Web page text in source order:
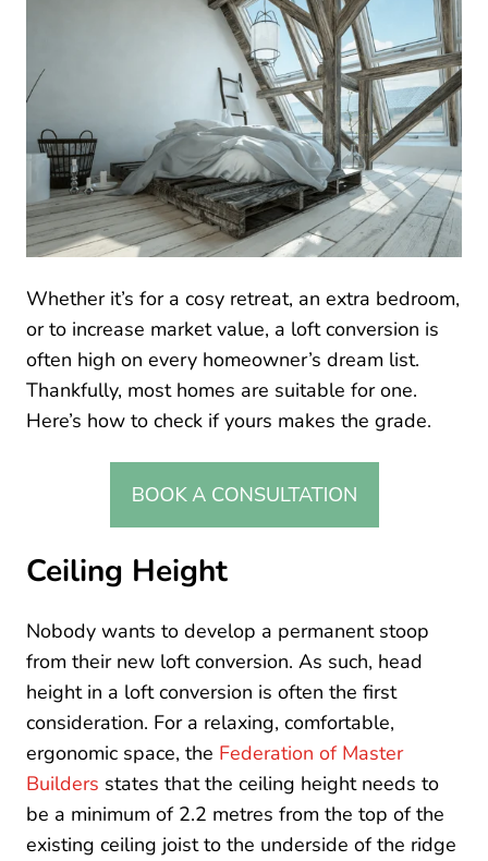
Whether it’s for a cosy retreat, an extra bedroom,
or to increase market value, a loft conversion is
often high on every homeowner’s dream list.
Thankfully, most homes are suitable for one.
Here’s how to check if yours makes the grade.
Ceiling Height
Nobody wants to develop a permanent stoop
from their new loft conversion. As such, head
height in a loft conversion is often the first
consideration. For a relaxing, comfortable,
ergonomic space, the Federation of Master
Builders states that the ceiling height needs to
be a minimum of 2.2 metres from the top of the
existing ceiling joist to the underside of the ridge